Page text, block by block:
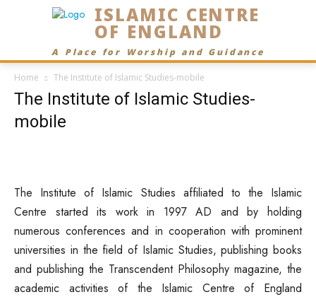
ISLAMIC CENTRE
OF ENGLAND
A Place for Worship and Guidance
Home The Institute of Islamic Studies-mobile
The Institute of Islamic Studies-
mobile
The Institute of Islamic Studies affiliated to the Islamic
Centre started its work in 1997 AD and by holding
numerous conferences and in cooperation with prominent
universities in the field of Islamic Studies, publishing books
and publishing the Transcendent Philosophy magazine, the
academic activities of the Islamic Centre of England